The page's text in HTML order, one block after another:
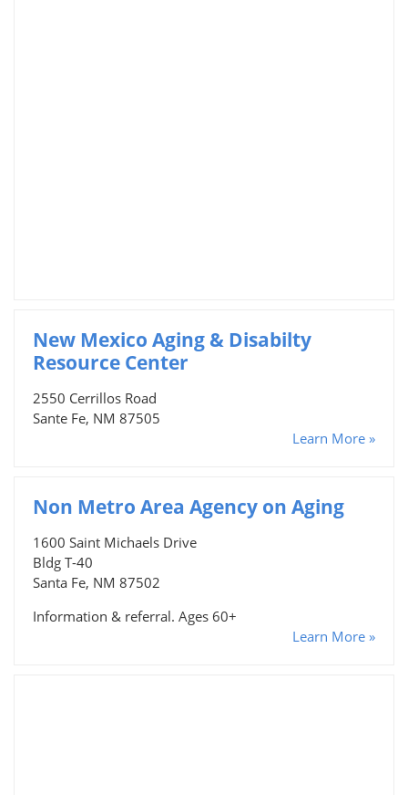
New Mexico Aging & Disabilty
Resource Center
2550 Cerrillos Road
Sante Fe, NM 87505
Learn More »
Non Metro Area Agency on Aging
1600 Saint Michaels Drive
Bldg T-40
Santa Fe, NM 87502
Information & referral. Ages 60+
Learn More »